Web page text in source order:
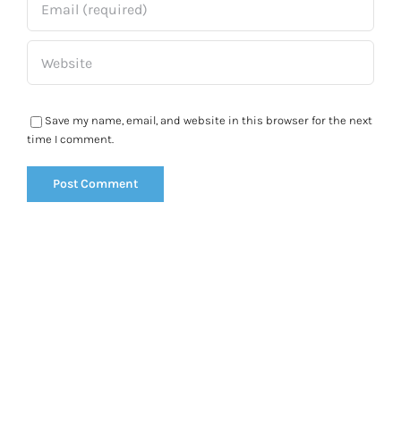
Save my name, email, and website in this browser for the next
time I comment.